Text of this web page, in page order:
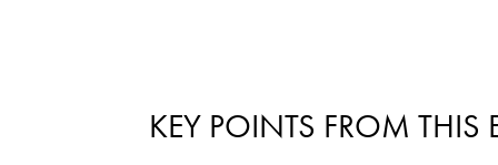
KEY POINTS FROM THIS